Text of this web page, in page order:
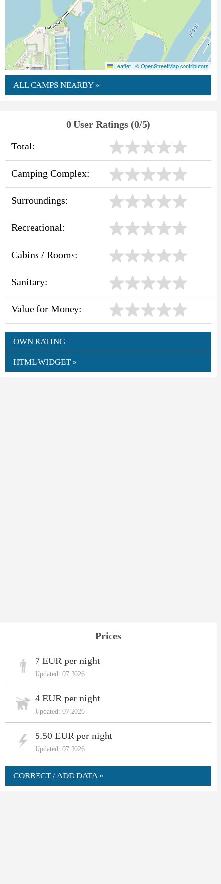
Leaflet | © OpenStreetMap contributors
ALL CAMPS NEARBY »
0 User Ratings (0/5)
Total:
Camping Complex:
Surroundings:
Recreational:
Cabins / Rooms:
Sanitary:
Value for Money:
OWN RATING
HTML WIDGET »
Prices
7 EUR per night
Updated: 07.2026
4 EUR per night
Updated: 07.2026
5.50 EUR per night
Updated: 07.2026
CORRECT / ADD DATA »